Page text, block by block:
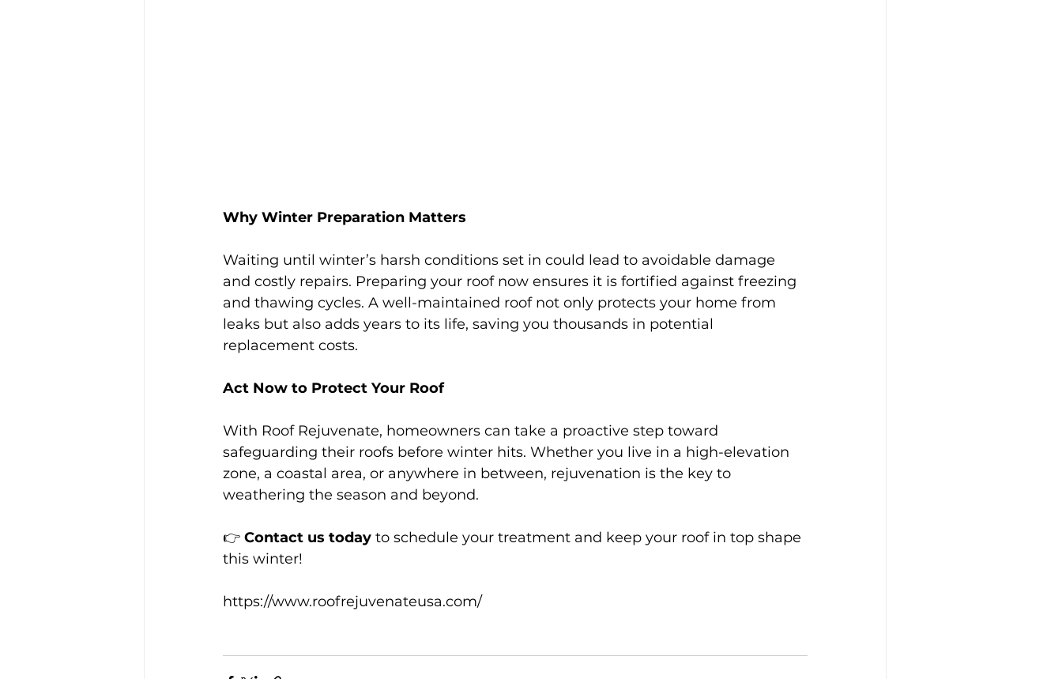
Why Winter Preparation Matters
Waiting until winter’s harsh conditions set in could lead to avoidable damage
and costly repairs. Preparing your roof now ensures it is fortified against freezing
and thawing cycles. A well-maintained roof not only protects your home from
leaks but also adds years to its life, saving you thousands in potential
replacement costs.
Act Now to Protect Your Roof
With Roof Rejuvenate, homeowners can take a proactive step toward
safeguarding their roofs before winter hits. Whether you live in a high-elevation
zone, a coastal area, or anywhere in between, rejuvenation is the key to
weathering the season and beyond.
👉 Contact us today to schedule your treatment and keep your roof in top shape
this winter!
https://www.roofrejuvenateusa.com/